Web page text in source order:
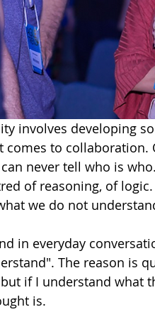
involves developing
comes to
never tell who is
of reasoning, of
we do not
in everyday
The reason is
if I understand what
is.